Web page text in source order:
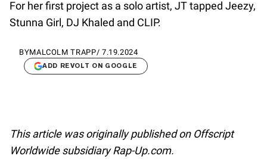
For her first project as a solo artist, JT tapped Jeezy,
Stunna Girl, DJ Khaled and CLIP.
BYMALCOLM TRAPP/ 7.19.2024
ADD REVOLT ON GOOGLE
This article was originally published on Offscript
Worldwide subsidiary Rap-Up.com.